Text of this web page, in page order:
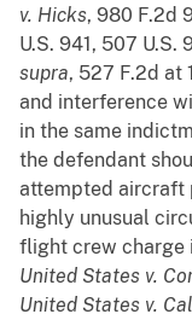
v. Hicks, 980 F.2d
U.S. 941, 507 U.S.
supra, 527 F.2d at
and interference
in the same
the defendant
attempted aircraft
highly unusual
flight crew charge
United States v.
United States v.